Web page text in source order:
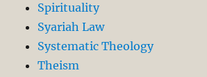
Spirituality
Syariah Law
Systematic Theology
Theism